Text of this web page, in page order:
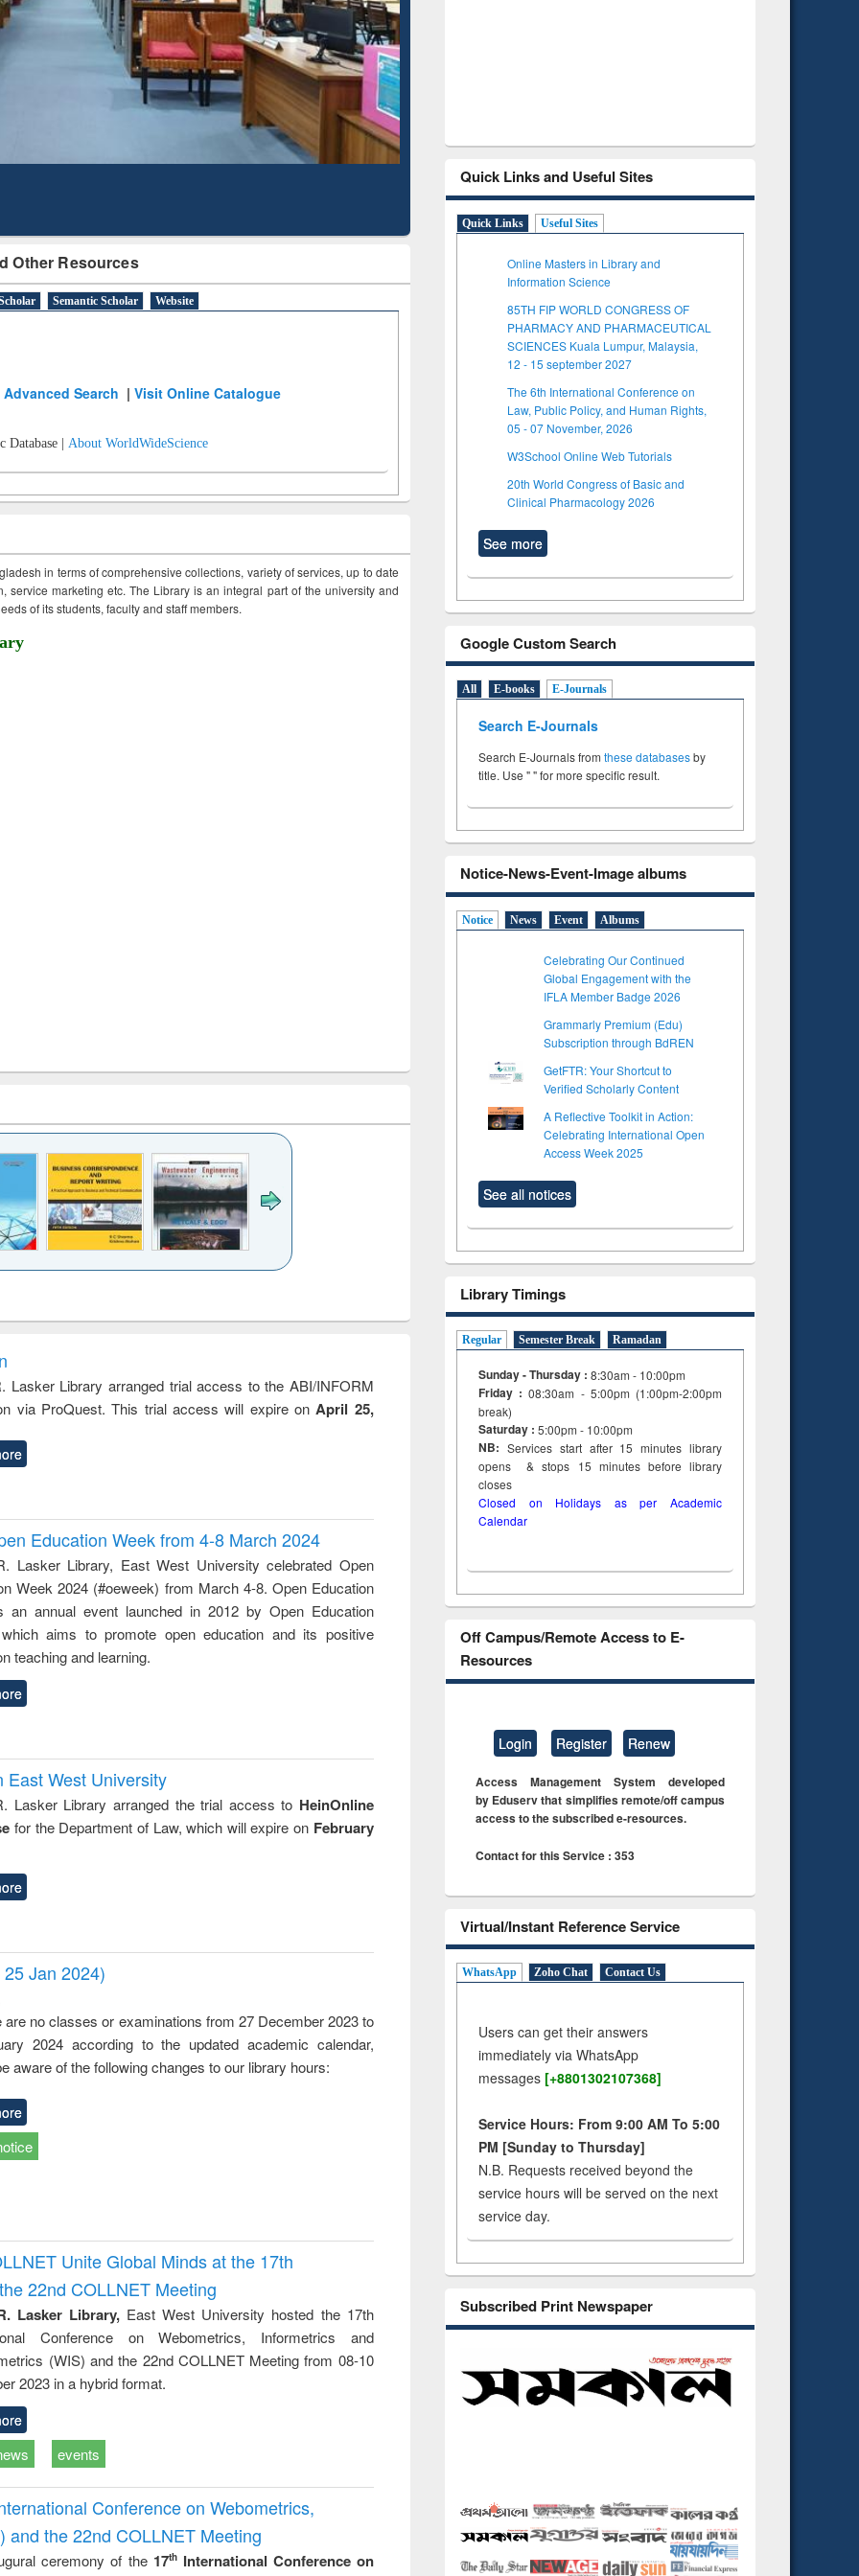
Other Resources
Semantic Scholar Website
Advanced Search |Visit Online Catalogue
Database | About WorldWideScience
in terms of comprehensive collections, variety of services, up to date
service marketing etc. The Library is an integral part of the university and
of its students, faculty and staff members.
to
&
Lasker Library arranged trial access to the ABI/INFORM
via ProQuest. This trial access will expire on April 25,
Education Week from 4-8 March 2024
Lasker Library, East West University celebrated Open
Week 2024 (#oeweek) from March 4-8. Open Education
an annual event launched in 2012 by Open Education
aims to promote open education and its positive
teaching and learning.
East West University
Lasker Library arranged the trial access to HeinOnline
for the Department of Law, which will expire on February
Jan 2024)
are no classes or examinations from 27 December 2023 to
2024 according to the updated academic calendar,
aware of the following changes to our library hours:
Unite Global Minds at the 17th
22nd COLLNET Meeting
Lasker Library,East West University hosted the 17th
Conference on Webometrics, Informetrics and
(WIS) and the 22nd COLLNET Meeting from 08-10
2023 in a hybrid format.
events
Conference on Webometrics,
and the 22nd COLLNET Meeting
ceremony of the 17thInternational Conference on
Mapping
Quick Links and Useful Sites
Quick Links Useful Sites
Online Masters in Library and
Information Science
85TH FIP WORLD CONGRESS OF
PHARMACY AND PHARMACEUTICAL
SCIENCES Kuala Lumpur, Malaysia,
12 - 15 september 2027
The 6th International Conference on
Law, Public Policy, and Human Rights,
05 - 07 November, 2026
W3School Online Web Tutorials
20th World Congress of Basic and
Clinical Pharmacology 2026
See more
Google Custom Search
All E-books E-Journals
Search E-Journals
Search E-Journals from these databasesby
title. Use " " for more specific result.
Notice-News-Event-Image albums
Notice News Event Albums
Celebrating Our Continued
Global Engagement with the
IFLA Member Badge 2026
Grammarly Premium (Edu)
Subscription through BdREN
GetFTR: Your Shortcut to
Verified Scholarly Content
A Reflective Toolkit in Action:
Celebrating International Open
Access Week 2025
See all notices
Library Timings
Regular Semester Break Ramadan
Sunday - Thursday : 8:30am - 10:00pm
Friday :08:30am - 5:00pm (1:00pm-2:00pm
break)
Saturday : 5:00pm - 10:00pm
NB: Services start after 15minuteslibrary
opens & stops 15 minutes before library
closes
Closed on Holidays as per Academic
Calendar
Off Campus/Remote Access to E-
Resources
Login Register Renew
Access Management System developed
by Eduserv that simplifies remote/off campus
access to the subscribed e-resources.
Contact for this Service : 353
Virtual/Instant Reference Service
WhatsApp Zoho Chat Contact Us
Users can get their answers
immediately via WhatsApp
messages [+8801302107368]
Service Hours: From 9:00 AM To 5:00
PM [Sunday to Thursday]
N.B. Requests received beyond the
service hours will be served on the next
service day.
Subscribed Print Newspaper